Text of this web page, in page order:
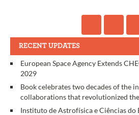
RECENT UPDATES
European Space Agency Extends
2029
Book celebrates two decades of the
collaborations that revolutionized
Instituto de Astrofísica e Ciências do